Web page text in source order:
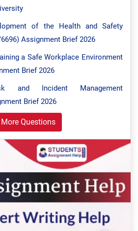
of the Health and Safety
Assignment Brief 2026
a Safe Workplace Environment
Brief 2026
and Incident Management
Brief 2026
More Questions